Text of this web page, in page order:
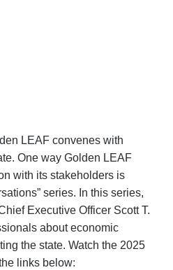
LEAF convenes with
One way Golden LEAF
with its stakeholders is
series. In this series,
Executive Officer Scott T.
about economic
the state. Watch the 2025
links below: